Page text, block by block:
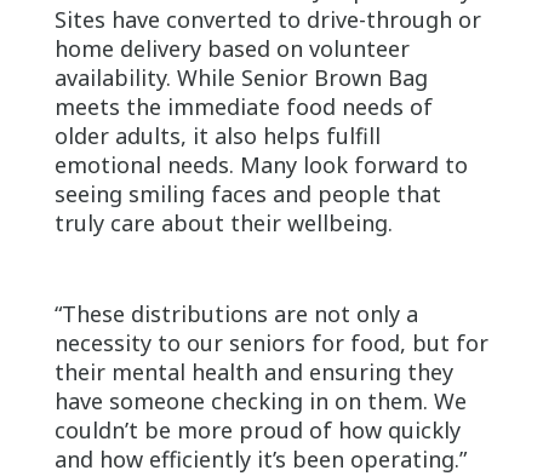
Sites have converted to drive-through or
home delivery based on volunteer
availability. While Senior Brown Bag
meets the immediate food needs of
older adults, it also helps fulfill
emotional needs. Many look forward to
seeing smiling faces and people that
truly care about their wellbeing.
“These distributions are not only a
necessity to our seniors for food, but for
their mental health and ensuring they
have someone checking in on them. We
couldn’t be more proud of how quickly
and how efficiently it’s been operating.”